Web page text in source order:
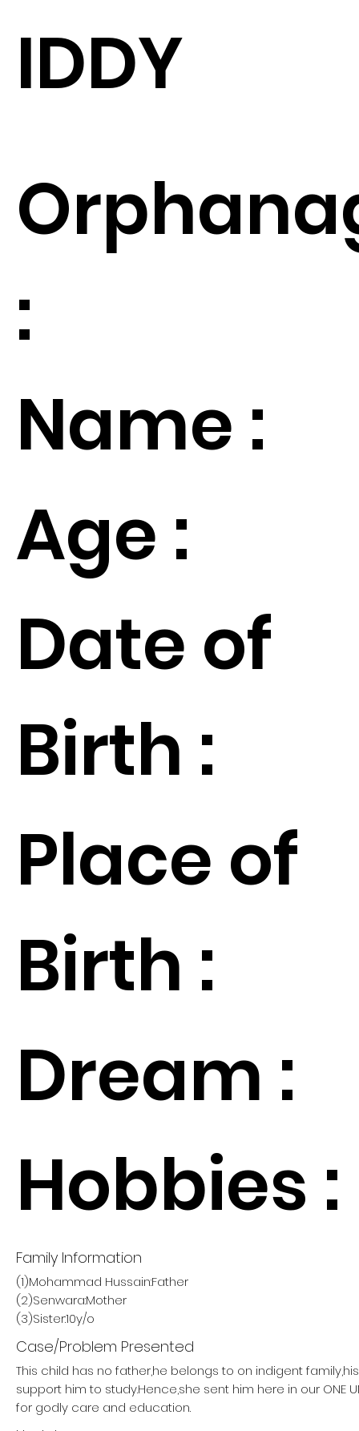
IDDY
:
Name :
Age :
Date of
Birth :
Place of
Birth :
Dream :
Hobbies :
Family Information
(1)Mohammad Hussain:Father
(2)Senwara:Mother
(3)Sister:10y/o
Case/Problem Presented
This child has no father,he belongs to on indigent
support him to study.Hence,she sent him here in our ONE
for godly care and education.